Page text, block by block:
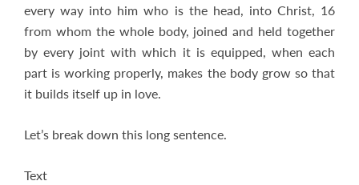
every way into him who is the head, into Christ, 16
from whom the whole body, joined and held together
by every joint with which it is equipped, when each
part is working properly, makes the body grow so that
it builds itself up in love.
Let’s break down this long sentence.
Text